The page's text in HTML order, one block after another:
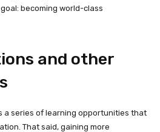
becoming world-class
and other
a series of learning opportunities that
That said, gaining more